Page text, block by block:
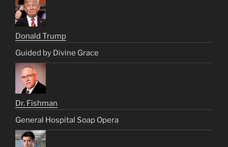
Donald Trump
Guided by Divine Grace
Dr. Fishman
General Hospital Soap Opera